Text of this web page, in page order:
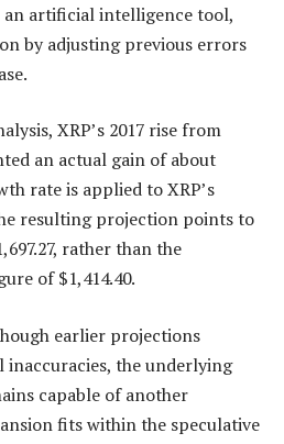
artificial intelligence tool,
by adjusting previous errors
XRP’s 2017 rise from
an actual gain of about
rate is applied to XRP’s
resulting projection points to
rather than the
of $1,414.40.
earlier projections
inaccuracies, the underlying
capable of another
fits within the speculative